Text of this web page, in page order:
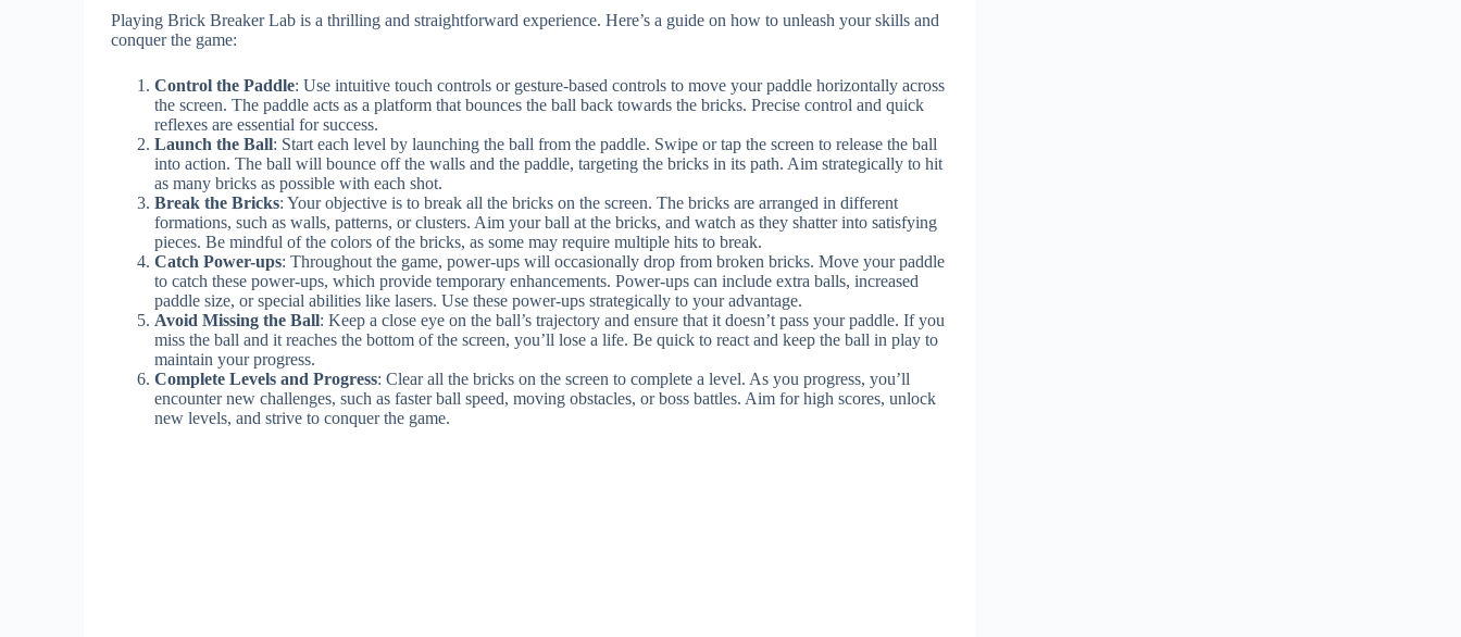
Playing Brick Breaker Lab is a thrilling and straightforward experience. Here’s a guide on how to unleash your skills and
conquer the game:
Control the Paddle: Use intuitive touch controls or gesture-based controls to move your paddle horizontally across
the screen. The paddle acts as a platform that bounces the ball back towards the bricks. Precise control and quick
reflexes are essential for success.
Launch the Ball: Start each level by launching the ball from the paddle. Swipe or tap the screen to release the ball
into action. The ball will bounce off the walls and the paddle, targeting the bricks in its path. Aim strategically to hit
as many bricks as possible with each shot.
Break the Bricks: Your objective is to break all the bricks on the screen. The bricks are arranged in different
formations, such as walls, patterns, or clusters. Aim your ball at the bricks, and watch as they shatter into satisfying
pieces. Be mindful of the colors of the bricks, as some may require multiple hits to break.
Catch Power-ups: Throughout the game, power-ups will occasionally drop from broken bricks. Move your paddle
to catch these power-ups, which provide temporary enhancements. Power-ups can include extra balls, increased
paddle size, or special abilities like lasers. Use these power-ups strategically to your advantage.
Avoid Missing the Ball: Keep a close eye on the ball’s trajectory and ensure that it doesn’t pass your paddle. If you
miss the ball and it reaches the bottom of the screen, you’ll lose a life. Be quick to react and keep the ball in play to
maintain your progress.
Complete Levels and Progress: Clear all the bricks on the screen to complete a level. As you progress, you’ll
encounter new challenges, such as faster ball speed, moving obstacles, or boss battles. Aim for high scores, unlock
new levels, and strive to conquer the game.